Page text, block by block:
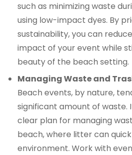
such as minimizing waste
using low-impact dyes. By
sustainability, you can
impact of your event while
beauty of the beach setting.
Managing Waste and
Beach events, by nature,
significant amount of waste.
clear plan for managing
beach, where litter can
environment. Work with